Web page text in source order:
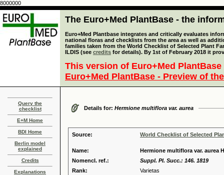
8000000
The Euro+Med PlantBase - the
Euro+Med Plantbase integrates and critically evaluates
national floras and checklists from the area as well as
families taken from the World Checklist of Selected Plant
ILDIS (see credits for details). By 1st of February 2018 it
This version of Euro+Med
Euro+Med PlantBase - Preview of
Query the
checklist
E+M Home
BDI Home
Berlin model
explained
Credits
Explanations
Details for: Hermione multiflora var. aurea
Source: World Checklist of Selected
Name:
Hermione multiflora var. aurea
Nomencl. ref.:
Suppl. Pl. Succ.: 146. 1819
Rank:
Varietas